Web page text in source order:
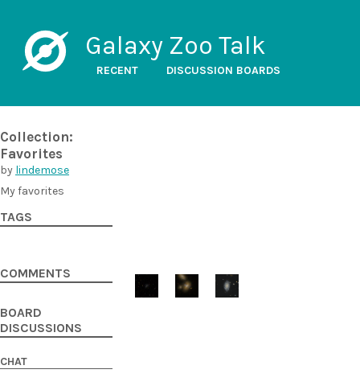
Galaxy Zoo Talk
RECENT DISCUSSION BOARDS
Collection:
Favorites
by lindemose
My favorites
TAGS
COMMENTS
BOARD
DISCUSSIONS
CHAT